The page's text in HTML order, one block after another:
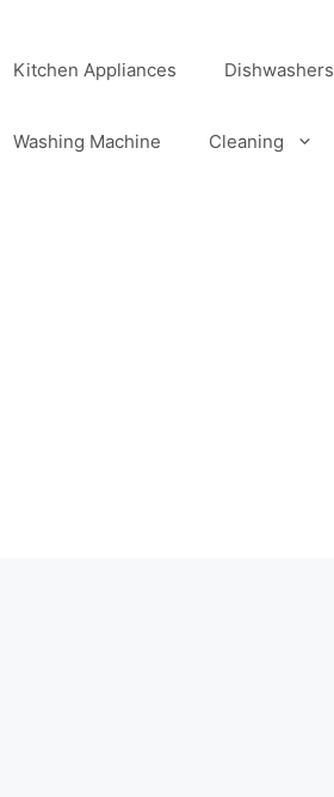
Kitchen Appliances Dishwashers
Washing Machine Cleaning